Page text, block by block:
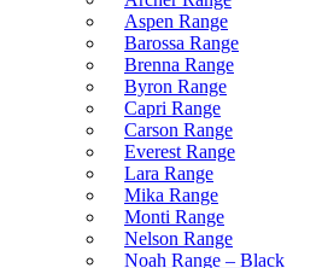
Aspen Range
Barossa Range
Brenna Range
Byron Range
Capri Range
Carson Range
Everest Range
Lara Range
Mika Range
Monti Range
Nelson Range
Noah Range – Black